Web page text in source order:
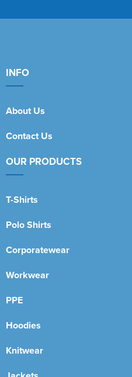
INFO
About Us
Contact Us
OUR PRODUCTS
T-Shirts
Polo Shirts
Corporatewear
Workwear
PPE
Hoodies
Knitwear